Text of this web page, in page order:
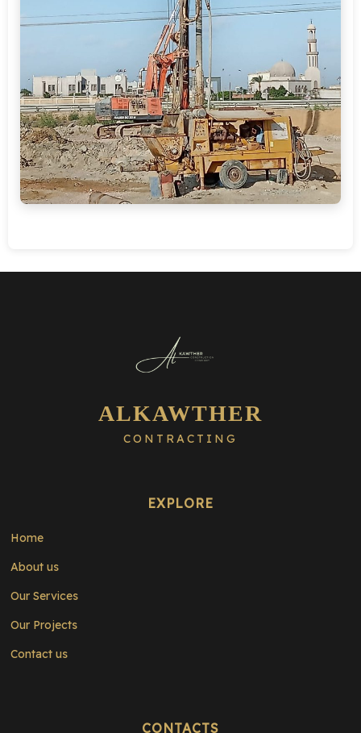
ALKAWTHER
CONTRACTING
EXPLORE
Home
About us
Our Services
Our Projects
Contact us
CONTACTS